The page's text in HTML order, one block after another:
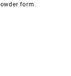
form.